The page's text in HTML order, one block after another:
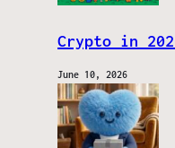
Crypto in
June 10, 2026